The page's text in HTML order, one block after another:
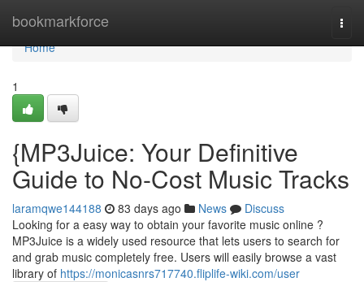
bookmarkforce
Home
Home
1
{MP3Juice: Your Definitive
Guide to No-Cost Music Tracks
laramqwe144188 83 days ago News
Discuss
Looking for a easy way to obtain your favorite music online ?
MP3Juice is a widely used resource that lets users to search for
and grab music completely free. Users will easily browse a vast
library of https://monicasnrs717740.fliplife-wiki.com/user